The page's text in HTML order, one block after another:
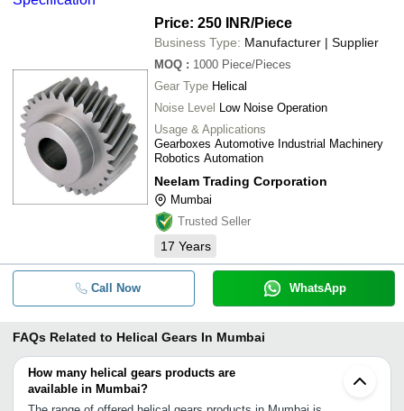
Price: 250 INR/Piece
Business Type: Manufacturer | Supplier
MOQ : 1000 Piece/Pieces
Gear Type Helical
Noise Level Low Noise Operation
Usage & Applications
Gearboxes Automotive Industrial Machinery
Robotics Automation
Neelam Trading Corporation
Mumbai
Trusted Seller
17 Years
Call Now WhatsApp
FAQs Related to Helical Gears In Mumbai
How many helical gears products are
available in Mumbai?